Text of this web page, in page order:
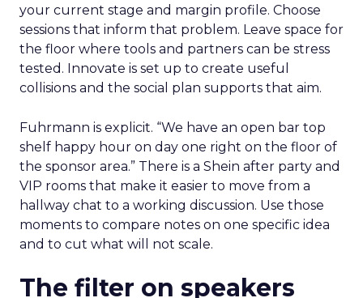
your current stage and margin profile. Choose
sessions that inform that problem. Leave space for
the floor where tools and partners can be stress
tested. Innovate is set up to create useful
collisions and the social plan supports that aim.
Fuhrmann is explicit. “We have an open bar top
shelf happy hour on day one right on the floor of
the sponsor area.” There is a Shein after party and
VIP rooms that make it easier to move from a
hallway chat to a working discussion. Use those
moments to compare notes on one specific idea
and to cut what will not scale.
The filter on speakers